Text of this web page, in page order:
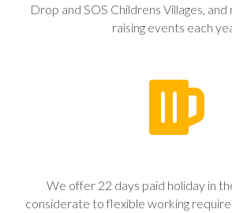
Drop and SOS Childrens Villages,
raising events each
We offer 22 days paid holiday in
considerate to flexible working